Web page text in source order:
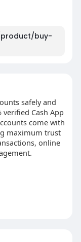
buy-
safely and
verified Cash App
come with
maximum trust
online